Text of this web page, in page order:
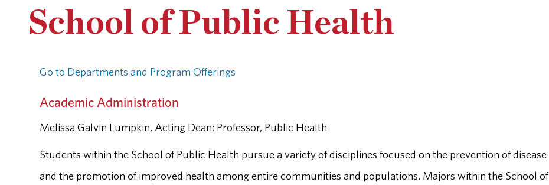
School of Public Health
Go to Departments and Program Offerings
Academic Administration
Melissa Galvin Lumpkin, Acting Dean; Professor, Public Health
Students within the School of Public Health pursue a variety of disciplines focused on the prevention of disease
and the promotion of improved health among entire communities and populations. Majors within the School of